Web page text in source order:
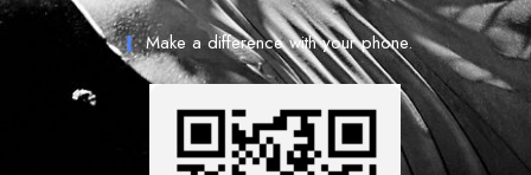
Make a difference with your phone.